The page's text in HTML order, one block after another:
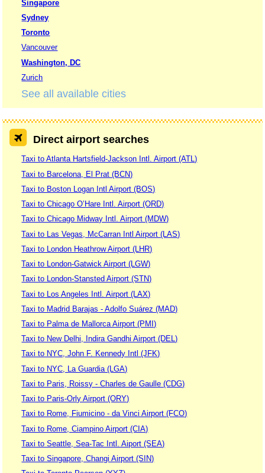
Singapore
Sydney
Toronto
Vancouver
Washington, DC
Zurich
See all available cities
Direct airport searches
Taxi to Atlanta Hartsfield-Jackson Intl. Airport (ATL)
Taxi to Barcelona, El Prat (BCN)
Taxi to Boston Logan Intl Airport (BOS)
Taxi to Chicago O’Hare Intl. Airport (ORD)
Taxi to Chicago Midway Intl. Airport (MDW)
Taxi to Las Vegas, McCarran Intl Airport (LAS)
Taxi to London Heathrow Airport (LHR)
Taxi to London-Gatwick Airport (LGW)
Taxi to London-Stansted Airport (STN)
Taxi to Los Angeles Intl. Airport (LAX)
Taxi to Madrid Barajas - Adolfo Suárez (MAD)
Taxi to Palma de Mallorca Airport (PMI)
Taxi to New Delhi, Indira Gandhi Airport (DEL)
Taxi to NYC, John F. Kennedy Intl (JFK)
Taxi to NYC, La Guardia (LGA)
Taxi to Paris, Roissy - Charles de Gaulle (CDG)
Taxi to Paris-Orly Airport (ORY)
Taxi to Rome, Fiumicino - da Vinci Airport (FCO)
Taxi to Rome, Ciampino Airport (CIA)
Taxi to Seattle, Sea-Tac Intl. Aiport (SEA)
Taxi to Singapore, Changi Airport (SIN)